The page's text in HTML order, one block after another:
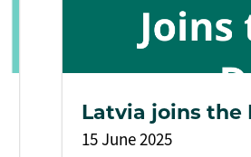
Latvia joins the
15 June 2025